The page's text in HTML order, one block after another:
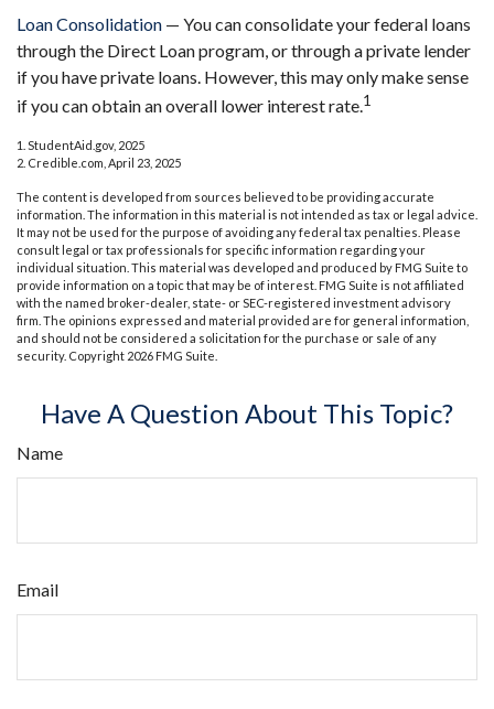
Loan Consolidation — You can consolidate your federal loans
through the Direct Loan program, or through a private lender
if you have private loans. However, this may only make sense
if you can obtain an overall lower interest rate.1
1. StudentAid.gov, 2025
2. Credible.com, April 23, 2025
The content is developed from sources believed to be providing accurate
information. The information in this material is not intended as tax or legal advice.
It may not be used for the purpose of avoiding any federal tax penalties. Please
consult legal or tax professionals for specific information regarding your
individual situation. This material was developed and produced by FMG Suite to
provide information on a topic that may be of interest. FMG Suite is not affiliated
with the named broker-dealer, state- or SEC-registered investment advisory
firm. The opinions expressed and material provided are for general information,
and should not be considered a solicitation for the purchase or sale of any
security. Copyright 2026 FMG Suite.
Have A Question About This Topic?
Name
Email